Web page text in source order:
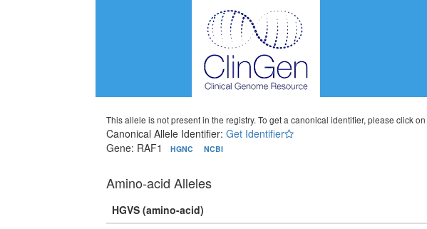
This allele is not present in the registry. To get a canonical identifier, please click
Canonical Allele Identifier:Get Identifier
Gene: RAF1
HGNC NCBI
Amino-acid Alleles
HGVS (amino-acid)